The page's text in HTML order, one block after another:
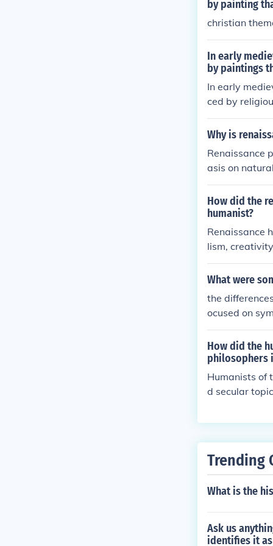
a means of
fs of the time.
by painting
christian
In early
by paintings
In early
ced by
iblical
ges. This
ame more
hysical
Why is
Renaissance
asis on
died the
their works
a flatter,
ted broader
atural world
How did the
humanist?
Renaissance
lism,
marily
ir
What were
the
ocused on
How did the
philosophers
Humanists of
d secular
learning and
Trending
What is the
Ask us
identifies it